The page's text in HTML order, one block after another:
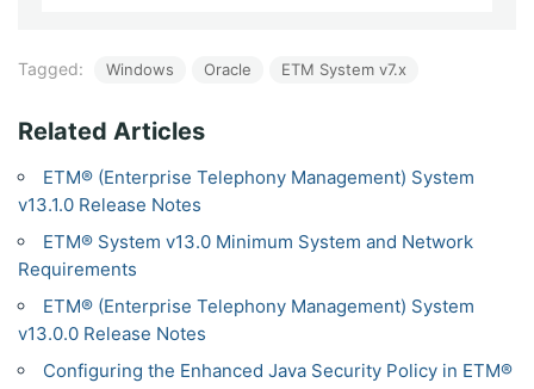
Tagged: Windows Oracle ETM System v7.x
Related Articles
ETM® (Enterprise Telephony Management) System
v13.1.0 Release Notes
ETM® System v13.0 Minimum System and Network
Requirements
ETM® (Enterprise Telephony Management) System
v13.0.0 Release Notes
Configuring the Enhanced Java Security Policy in ETM®